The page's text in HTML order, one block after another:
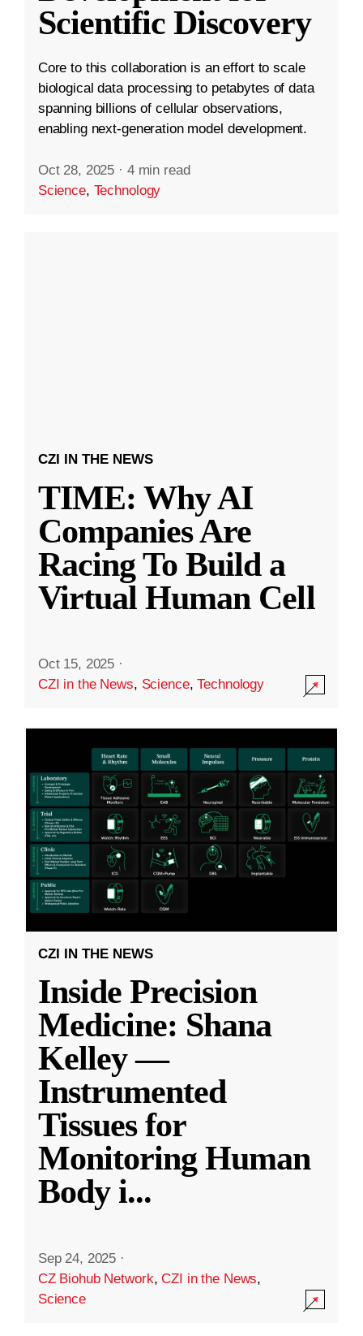
Scientific Discovery
Core to this collaboration is an effort to scale
biological data processing to petabytes of data
spanning billions of cellular observations,
enabling next-generation model development.
Oct 28, 2025 · 4 min read
Science, Technology
CZI IN THE NEWS
TIME: Why AI
Companies Are
Racing To Build a
Virtual Human Cell
Oct 15, 2025 ·
CZI in the News, Science,Technology
CZI IN THE NEWS
Inside Precision
Medicine: Shana
Kelley —
Instrumented
Tissues for
Monitoring Human
Body i...
Sep 24, 2025 ·
CZ Biohub Network,CZI in the News,
Science